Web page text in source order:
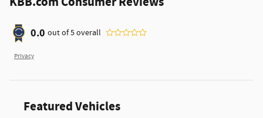
0.0 out of5overall
Privacy
Featured Vehicles